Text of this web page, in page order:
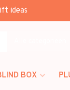
ideas
BOX